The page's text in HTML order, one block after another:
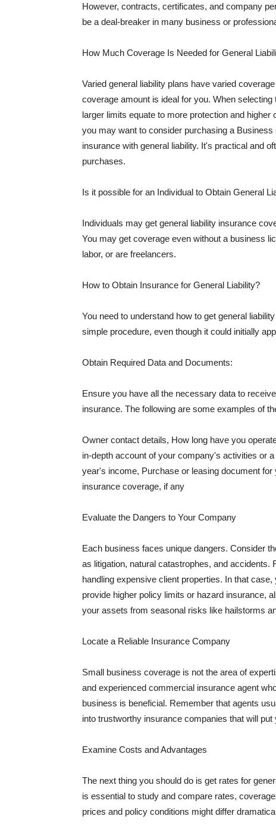
However, contracts, certificates, and company
be a deal-breaker in many business or
How Much Coverage Is Needed for General
Varied general liability plans have varied
coverage amount is ideal for you. When
larger limits equate to more protection and
you may want to consider purchasing a
insurance with general liability. It's practical and
purchases.
Is it possible for an Individual to Obtain General
Individuals may get general liability insurance
You may get coverage even without a business
labor, or are freelancers.
How to Obtain Insurance for General Liability?
You need to understand how to get general
simple procedure, even though it could initially
Obtain Required Data and Documents:
Ensure you have all the necessary data to
insurance. The following are some examples of
Owner contact details, How long have you
in-depth account of your company's activities or
year's income, Purchase or leasing document
insurance coverage, if any
Evaluate the Dangers to Your Company
Each business faces unique dangers. Consider
as litigation, natural catastrophes, and
handling expensive client properties. In that
provide higher policy limits or hazard insurance,
your assets from seasonal risks like hailstorms
Locate a Reliable Insurance Company
Small business coverage is not the area of
and experienced commercial insurance agent
business is beneficial. Remember that agents
into trustworthy insurance companies that will put
Examine Costs and Advantages
The next thing you should do is get rates for
is essential to study and compare rates,
prices and policy conditions might differ